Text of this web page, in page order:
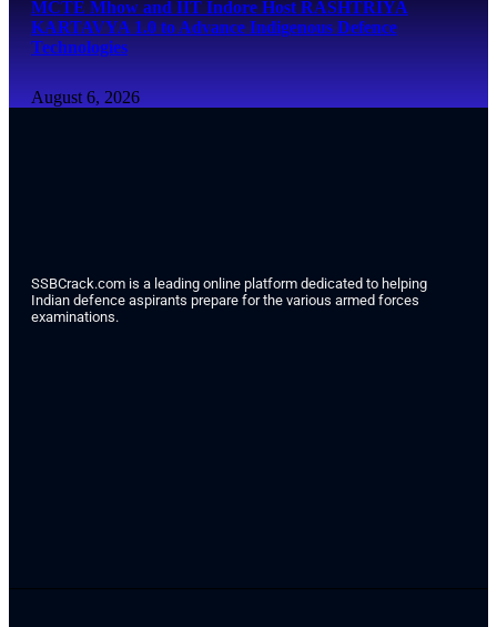
MCTE Mhow and IIT Indore Host RASHTRIYA
KARTAVYA 1.0 to Advance Indigenous Defence
Technologies
August 6, 2026
SSBCrack.com is a leading online platform dedicated to helping
Indian defence aspirants prepare for the various armed forces
examinations.